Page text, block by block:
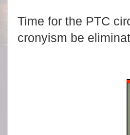
Time for the PTC
cronyism be